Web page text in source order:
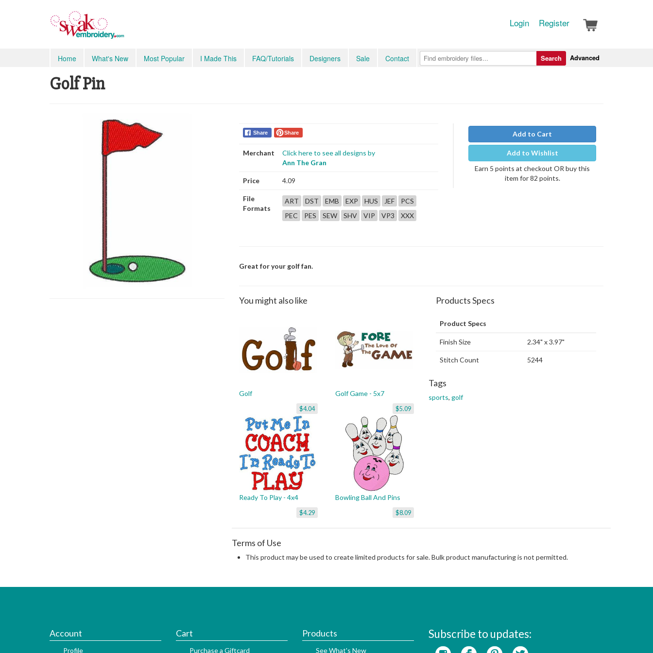
Login Register
Home What's New Most Popular I Made This FAQ/Tutorials Designers Sale Contact Advanced
Search
Golf Pin
Share Share
Merchant
Click here to see all designs by
Ann The Gran
Price 4.09
File
Formats
ART DST EMB EXP HUS JEF
PCS
PEC
PES SEW SHV VIP VP3 XXX
Add to Cart
Add to Wishlist
Earn 5 points at checkout OR buy this
item for 82 points.
Great for your golf fan.
You might also like
Golf
$4.04
Golf Game - 5x7
$5.09
Ready To Play - 4x4
$4.29
Bowling Ball And Pins
$8.09
Products Specs
Product Specs
Finish Size 2.34" x 3.97"
Stitch Count 5244
Tags
sports, golf
Terms of Use
This product may be used to create limited products for sale. Bulk product manufacturing is not permitted.
Account
Profile
Cart
Purchase a Giftcard
Products
See What's New
Subscribe to updates: